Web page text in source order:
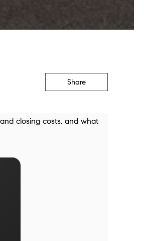
Share
closing costs, and what